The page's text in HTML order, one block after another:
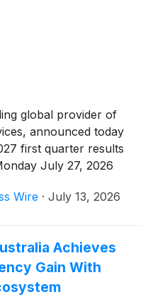
global provider of
announced today
first quarter results
July 27, 2026
webcast are open to
Wire · July 13, 2026
Achieves
Gain With